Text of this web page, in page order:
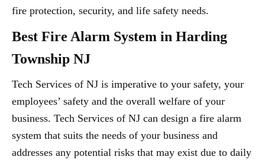
fire protection, security, and life safety needs.
Best Fire Alarm System in Harding
Township NJ
Tech Services of NJ is imperative to your safety, your
employees’ safety and the overall welfare of your
business. Tech Services of NJ can design a fire alarm
system that suits the needs of your business and
addresses any potential risks that may exist due to daily